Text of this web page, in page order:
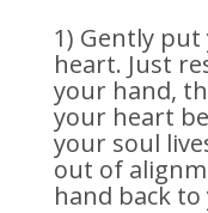
1) Gently
heart. Just
your hand,
your heart
your soul
out of
hand back